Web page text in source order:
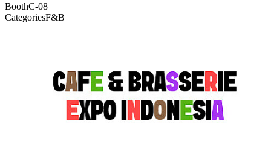
BoothC-08
CategoriesF&B